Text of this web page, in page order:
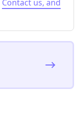
Contact us, and